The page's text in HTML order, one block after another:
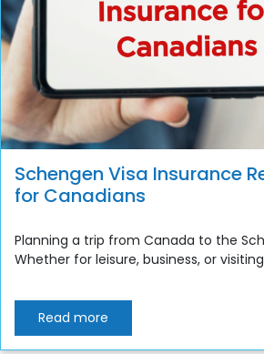
Schengen Visa Insurance
for Canadians
Planning a trip from Canada to the
Whether for leisure, business, or
Read more